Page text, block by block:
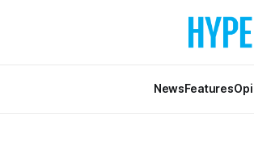
NewsFeatures